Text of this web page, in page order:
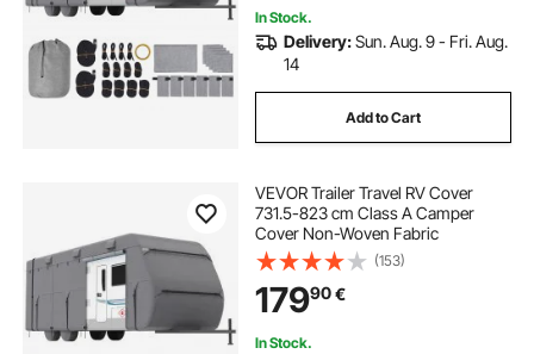
In Stock.
Delivery:Sun. Aug. 9 - Fri. Aug.
14
Add to Cart
VEVOR Trailer Travel RV Cover
731.5-823 cm Class A Camper
Cover Non-Woven Fabric
(153)
17990€
In Stock.